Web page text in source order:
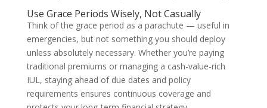
Use Grace Periods Wisely, Not Casually
Think of the grace period as a parachute — useful in
emergencies, but not something you should deploy
unless absolutely necessary. Whether you’re paying
traditional premiums or managing a cash-value-rich
IUL, staying ahead of due dates and policy
requirements ensures continuous coverage and